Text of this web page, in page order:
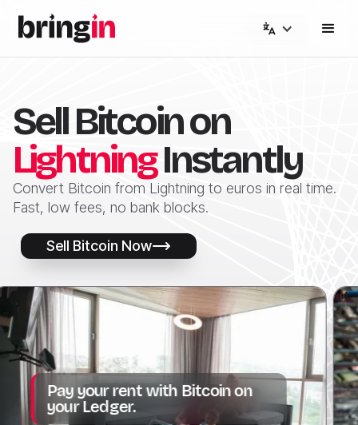
Sell Bitcoin on
LightningInstantly
Convert Bitcoin from Lightning to euros in real time.
Fast, low fees, no bank blocks.
Sell Bitcoin Now
your rent with Bitcoin on
Ledger.
all.